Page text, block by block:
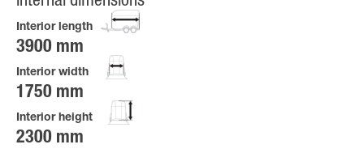
Interior length
3900 mm
Interior width
1750 mm
Interior height
2300 mm